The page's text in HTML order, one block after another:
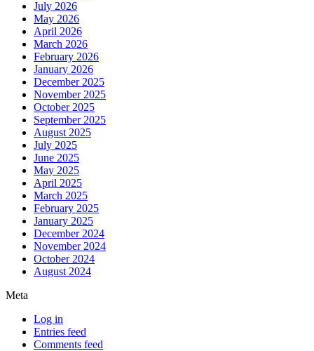
July 2026
May 2026
April 2026
March 2026
February 2026
January 2026
December 2025
November 2025
October 2025
September 2025
August 2025
July 2025
June 2025
May 2025
April 2025
March 2025
February 2025
January 2025
December 2024
November 2024
October 2024
August 2024
Meta
Log in
Entries feed
Comments feed